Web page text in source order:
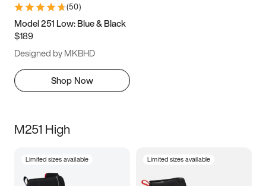
(50)
Model 251 Low: Blue & Black
$189
Designed by MKBHD
Shop Now
M251 High
Limited sizes available Limited sizes available